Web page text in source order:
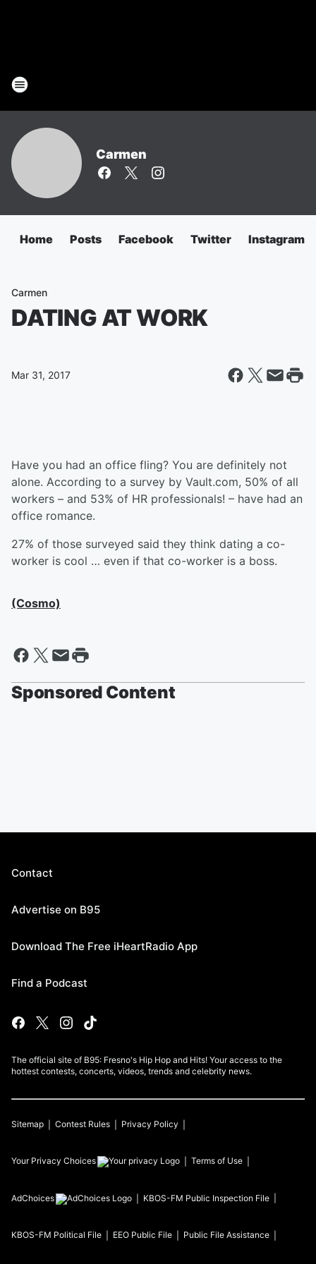
Carmen
Home Posts Facebook Twitter Instagram
Carmen
DATING AT WORK
Mar 31, 2017
Have you had an office fling? You are definitely not
alone. According to a survey by Vault.com, 50% of all
workers – and 53% of HR professionals! – have had an
office romance.
27% of those surveyed said they think dating a co-
worker is cool … even if that co-worker is a boss.
(Cosmo)
Sponsored Content
Contact
Advertise on B95
Download The Free iHeartRadio App
Find a Podcast
The official site of B95: Fresno's Hip Hop and Hits! Your access to the
hottest contests, concerts, videos, trends and celebrity news.
Sitemap Contest Rules Privacy Policy
Your Privacy Choices Terms of Use
AdChoices KBOS-FM Public Inspection File
KBOS-FM Political File EEO Public File Public File Assistance